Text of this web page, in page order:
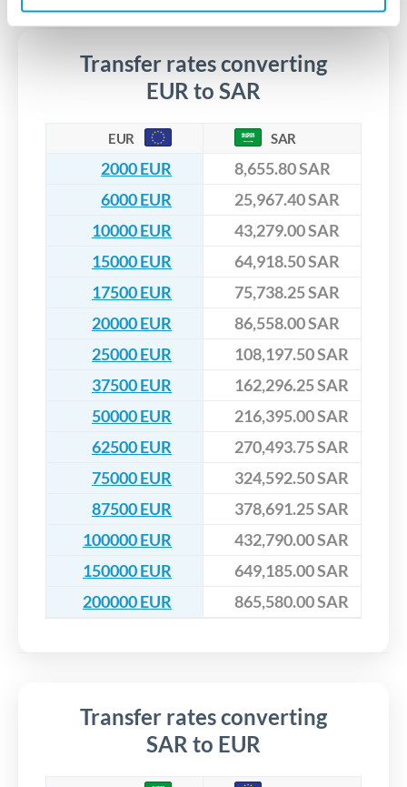
dedicated relationship managers for high-value transfers.
that rate is locked in, so there'll be no surprises later.
Transfer rates converting
EUR to SAR
EUR SAR
2000 EUR
8,655.80 SAR
6000 EUR
25,967.40 SAR
10000 EUR
43,279.00 SAR
15000 EUR
64,918.50 SAR
17500 EUR
75,738.25 SAR
20000 EUR
86,558.00 SAR
25000 EUR
108,197.50 SAR
37500 EUR
162,296.25 SAR
50000 EUR
216,395.00 SAR
62500 EUR
270,493.75 SAR
75000 EUR
324,592.50 SAR
87500 EUR
378,691.25 SAR
100000 EUR
432,790.00 SAR
150000 EUR
649,185.00 SAR
200000 EUR
865,580.00 SAR
Transfer rates converting
SAR to EUR